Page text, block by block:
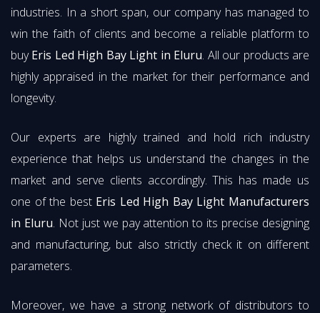
industries. In a short span, our company has managed to
win the faith of clients and become a reliable platform to
buyEris Led High Bay Light in Eluru. All our products are
highly appraised in the market for their performance and
longevity.
Our experts are highly trained and hold rich industry
experience that helps us understand the changes in the
market and serve clients accordingly. This has made us
one of the best Eris Led High Bay Light Manufacturers
in Eluru. Not just we pay attention to its precise designing
and manufacturing, but also strictly check it on different
parameters.
Moreover, we have a strong network of distributors to